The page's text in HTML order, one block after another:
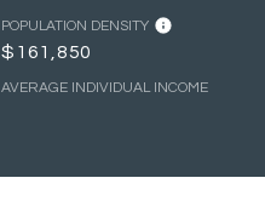
POPULATION DENSITY
$161,850
AVERAGE INDIVIDUAL INCOME